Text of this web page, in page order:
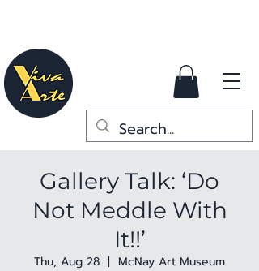
Gallery Talk: ‘Do
Not Meddle With
It!!’
Thu, Aug 28
  |
McNay Art Museum